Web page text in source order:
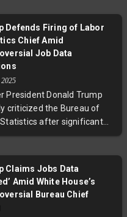
This move follows
firing of the prior
amid disputes over
raises critical
timely economic data
in federal statistics.
Defends Firing of Labor
Chief Amid
Job Data
President Donald Trump
criticized the Bureau of
Statistics after significant
revisions in
the Biden administration.
by economist
Moore, Trump unveiled
Claims Jobs Data
Amid White House’s
Bureau Chief